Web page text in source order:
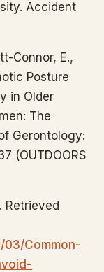
Accident
Connor, E.,
Posture
in Older
The
Gerontology:
(OUTDOORS
Retrieved
Common-